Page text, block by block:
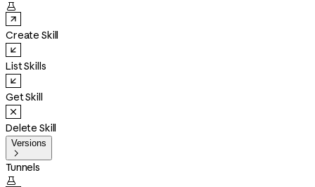

Create Skill
List Skills
Get Skill
Delete Skill
Versions

Tunnels
